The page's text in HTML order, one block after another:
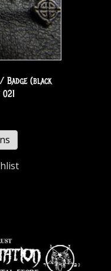
Badge (black